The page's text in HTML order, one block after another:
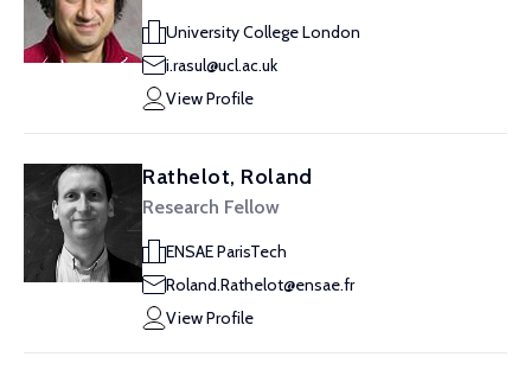
University College London
i.rasul@ucl.ac.uk
View Profile
Rathelot, Roland
Research Fellow
ENSAE ParisTech
Roland.Rathelot@ensae.fr
View Profile